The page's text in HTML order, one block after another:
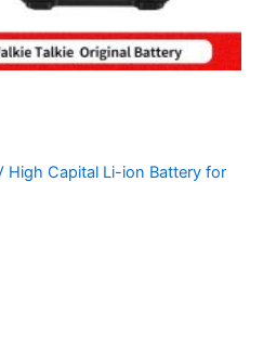
High Capital Li-ion Battery for